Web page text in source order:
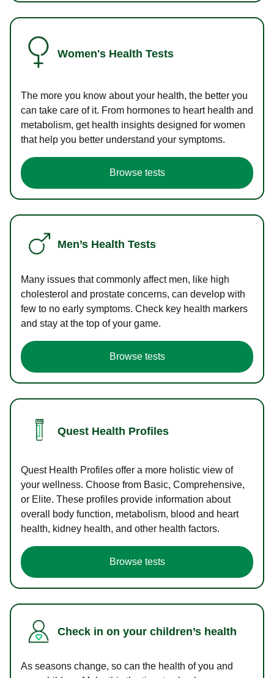
Women's Health Tests
The more you know about your health, the better you
can take care of it. From hormones to heart health and
metabolism, get health insights designed for women
that help you better understand your symptoms.
Browse tests
Men’s Health Tests
Many issues that commonly affect men, like high
cholesterol and prostate concerns, can develop with
few to no early symptoms. Check key health markers
and stay at the top of your game.
Browse tests
Quest Health Profiles
Quest Health Profiles offer a more holistic view of
your wellness. Choose from Basic, Comprehensive,
or Elite. These profiles provide information about
overall body function, metabolism, blood and heart
health, kidney health, and other health factors.
Browse tests
Check in on your children’s health
As seasons change, so can the health of you and